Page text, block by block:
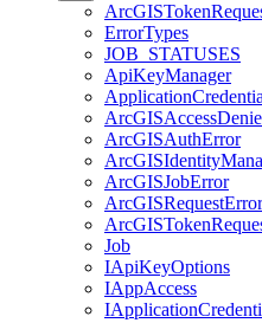
ArcGISToken
ErrorTypes
JOB _STATUSES
ApiKeyManager
Application
ArcGISAccess
ArcGISAuthError
ArcGISIdentity
ArcGISJobError
ArcGISRequestError
ArcGISToken
Job
IApiKeyOptions
IAppAccess
IApplication